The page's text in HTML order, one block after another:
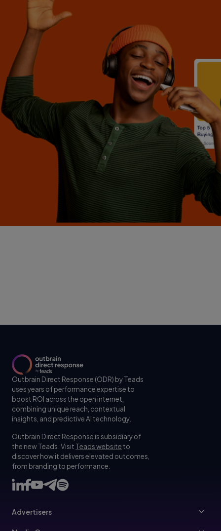
Outbrain Direct Response (ODR) by Teads
uses years of performance expertise to
boost ROI across the open internet,
combining unique reach, contextual
insights, and predictive AI technology.
Outbrain Direct Response is subsidiary of
the new Teads. Visit Teads website to
discover how it delivers elevated outcomes,
from branding to performance.
Advertisers
Advertisers